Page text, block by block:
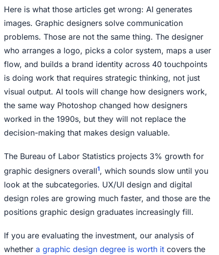
Here is what those articles get wrong: AI generates
images. Graphic designers solve communication
problems. Those are not the same thing. The designer
who arranges a logo, picks a color system, maps a user
flow, and builds a brand identity across 40 touchpoints
is doing work that requires strategic thinking, not just
visual output. AI tools will change how designers work,
the same way Photoshop changed how designers
worked in the 1990s, but they will not replace the
decision-making that makes design valuable.
The Bureau of Labor Statistics projects 3% growth for
graphic designers overall1, which sounds slow until you
look at the subcategories. UX/UI design and digital
design roles are growing much faster, and those are the
positions graphic design graduates increasingly fill.
If you are evaluating the investment, our analysis of
whether a graphic design degree is worth it covers the